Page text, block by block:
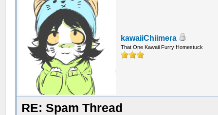
kawaiiChiimera
That One Kawaii Furry Homestuck
RE: Spam Thread